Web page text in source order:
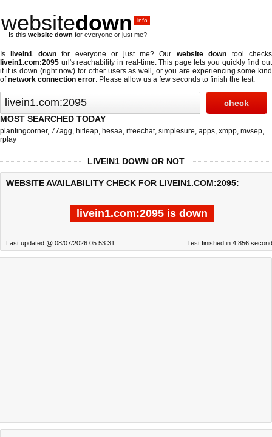
websitedown .info
Is this website down for everyone or just me?
Is livein1 downfor everyone or just me? Our website down tool checks
livein1.com:2095 url's reachability in real-time. This page lets you quickly find out
if it is down (right now) for other users as well, or you are experiencing some kind
ofnetwork connection error. Please allow us a few seconds to finish the test.
MOST SEARCHED TODAY
plantingcorner, 77agg, hitleap, hesaa, ifreechat, simplesure, apps, xmpp, mvsep,
rplay
LIVEIN1 DOWN OR NOT
WEBSITE AVAILABILITY CHECK FOR LIVEIN1.COM:2095:
livein1.com:2095 is down
Last updated @ 08/07/2026 05:53:31 Test finished in 4.856